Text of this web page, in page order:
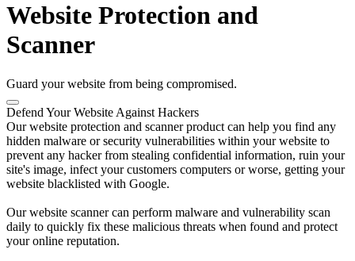
Website Protection and
Scanner
Guard your website from being compromised.
Defend Your Website Against Hackers
Our website protection and scanner product can help you find any
hidden malware or security vulnerabilities within your website to
prevent any hacker from stealing confidential information, ruin your
site's image, infect your customers computers or worse, getting your
website blacklisted with Google.
Our website scanner can perform malware and vulnerability scan
daily to quickly fix these malicious threats when found and protect
your online reputation.